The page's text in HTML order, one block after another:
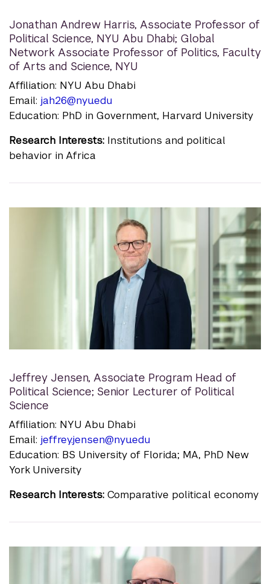
Jonathan Andrew Harris, Associate Professor of
Political Science, NYU Abu Dhabi; Global
Network Associate Professor of Politics, Faculty
of Arts and Science, NYU
Affiliation: NYU Abu Dhabi
Email: jah26@nyu.edu
Education: PhD in Government, Harvard University
Research Interests: Institutions and political
behavior in Africa
Jeffrey Jensen, Associate Program Head of
Political Science; Senior Lecturer of Political
Science
Affiliation: NYU Abu Dhabi
Email: jeffrey.jensen@nyu.edu
Education: BS University of Florida; MA, PhD New
York University
Research Interests: Comparative political economy